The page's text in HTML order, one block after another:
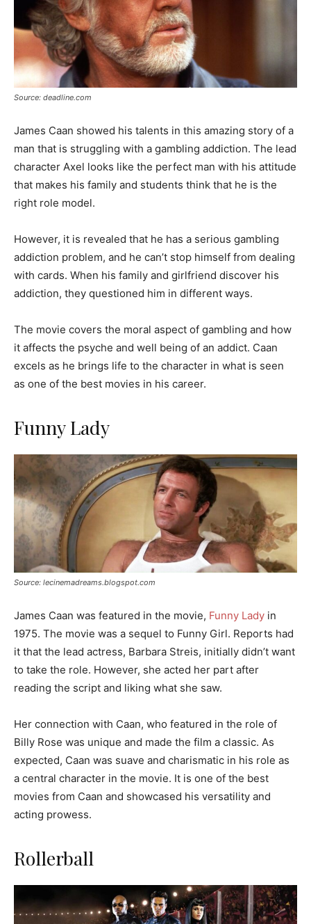
Source: deadline.com
James Caan showed his talents in this amazing story of a
man that is struggling with a gambling addiction. The lead
character Axel looks like the perfect man with his attitude
that makes his family and students think that he is the
right role model.
However, it is revealed that he has a serious gambling
addiction problem, and he can’t stop himself from dealing
with cards. When his family and girlfriend discover his
addiction, they questioned him in different ways.
The movie covers the moral aspect of gambling and how
it affects the psyche and well being of an addict. Caan
excels as he brings life to the character in what is seen
as one of the best movies in his career.
Funny Lady
Source: lecinemadreams.blogspot.com
James Caan was featured in the movie, Funny Lady in
1975. The movie was a sequel to Funny Girl. Reports had
it that the lead actress, Barbara Streis, initially didn’t want
to take the role. However, she acted her part after
reading the script and liking what she saw.
Her connection with Caan, who featured in the role of
Billy Rose was unique and made the film a classic. As
expected, Caan was suave and charismatic in his role as
a central character in the movie. It is one of the best
movies from Caan and showcased his versatility and
acting prowess.
Rollerball